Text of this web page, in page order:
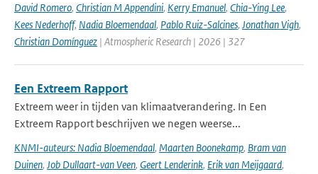
David Romero, Christian M Appendini, Kerry Emanuel, Chia-Ying Lee,
Kees Nederhoff, Nadia Bloemendaal, Pablo Ruiz-Salcines, Jonathan Vigh,
Christian Domínguez | Atmospheric Research | 2026 | 327
Een Extreem Rapport
Extreem weer in tijden van klimaatverandering. In Een
Extreem Rapport beschrijven we negen weerse...
KNMI-auteurs: Nadia Bloemendaal, Maarten Boonekamp, Bram van
Duinen, Job Dullaart-van Veen, Geert Lenderink, Erik van Meijgaard,